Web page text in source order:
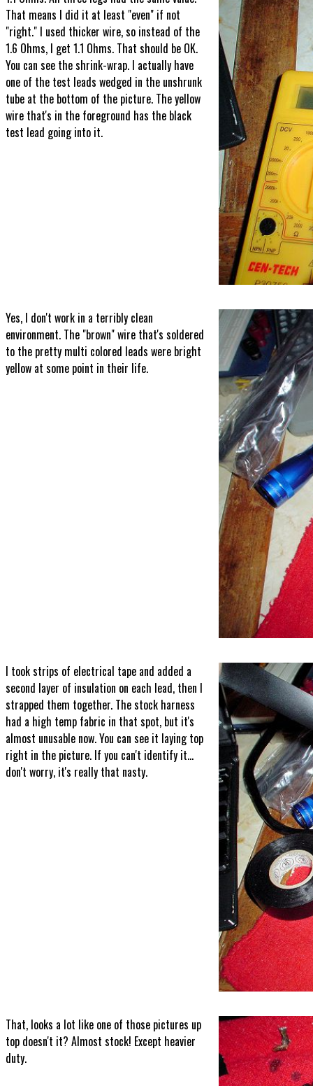
That means I did it at least "even" if not
"right." I used thicker wire, so instead of the
1.6 Ohms, I get 1.1 Ohms. That should be OK.
You can see the shrink-wrap. I actually have
one of the test leads wedged in the unshrunk
tube at the bottom of the picture. The yellow
wire that's in the foreground has the black
test lead going into it.
Yes, I don't work in a terribly clean
environment. The "brown" wire that's soldered
to the pretty multi colored leads were bright
yellow at some point in their life.
I took strips of electrical tape and added a
second layer of insulation on each lead, then I
strapped them together. The stock harness
had a high temp fabric in that spot, but it's
almost unusable now. You can see it laying top
right in the picture. If you can't identify it...
don't worry, it's really that nasty.
That, looks a lot like one of those pictures up
top doesn't it? Almost stock! Except heavier
duty.